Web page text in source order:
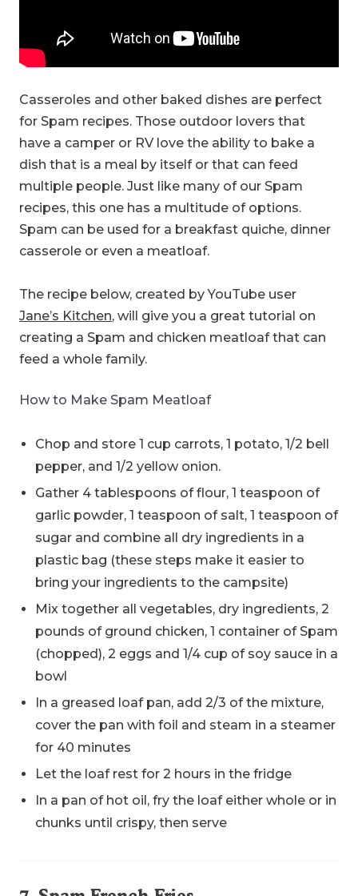
Casseroles and other baked dishes are perfect
for Spam recipes. Those outdoor lovers that
have a camper or RV love the ability to bake a
dish that is a meal by itself or that can feed
multiple people. Just like many of our Spam
recipes, this one has a multitude of options.
Spam can be used for a breakfast quiche, dinner
casserole or even a meatloaf.
The recipe below, created by YouTube user
Jane’s Kitchen, will give you a great tutorial on
creating a Spam and chicken meatloaf that can
feed a whole family.
How to Make Spam Meatloaf
Chop and store 1 cup carrots, 1 potato, 1/2 bell
pepper, and 1/2 yellow onion.
Gather 4 tablespoons of flour, 1 teaspoon of
garlic powder, 1 teaspoon of salt, 1 teaspoon of
sugar and combine all dry ingredients in a
plastic bag (these steps make it easier to
bring your ingredients to the campsite)
Mix together all vegetables, dry ingredients, 2
pounds of ground chicken, 1 container of Spam
(chopped), 2 eggs and 1/4 cup of soy sauce in a
bowl
In a greased loaf pan, add 2/3 of the mixture,
cover the pan with foil and steam in a steamer
for 40 minutes
Let the loaf rest for 2 hours in the fridge
In a pan of hot oil, fry the loaf either whole or in
chunks until crispy, then serve